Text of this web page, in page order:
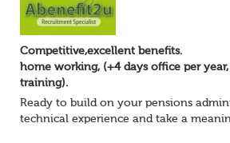
Competitive,excellent benefits.
home working, (+4 days office per
training).
Ready to build on your pensions
technical experience and take a